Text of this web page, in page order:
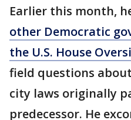
Earlier this month,
other Democratic
the U.S. House
field questions
city laws originally
predecessor. He